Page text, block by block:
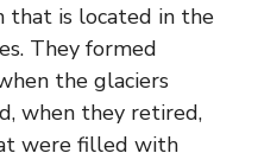
that is located in the
They formed
the glaciers
when they retired,
were filled with